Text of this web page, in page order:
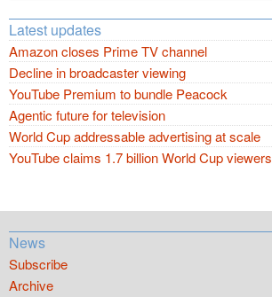
Latest updates
Amazon closes Prime TV channel
Decline in broadcaster viewing
YouTube Premium to bundle Peacock
Agentic future for television
World Cup addressable advertising at scale
YouTube claims 1.7 billion World Cup viewers
News
Subscribe
Archive